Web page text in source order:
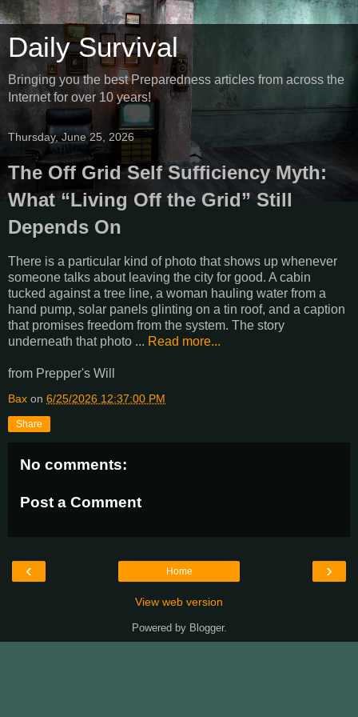
Daily Survival
Bringing you the best Preparedness articles from across the
Internet for over 10 years!
Thursday, June 25, 2026
The Off Grid Self Sufficiency Myth:
What “Living Off the Grid” Still
Depends On
There is a particular kind of photo that shows up whenever
someone talks about leaving the city for good. A cabin
tucked against a tree line, a woman hauling water from a
hand pump, solar panels glinting on a tin roof, and a caption
that promises freedom from the system. The story
underneath that photo ... Read more...
from Prepper's Will
Bax on 6/25/2026 12:37:00 PM
Share
No comments:
Post a Comment
‹ ›
Home
View web version
Powered by Blogger.